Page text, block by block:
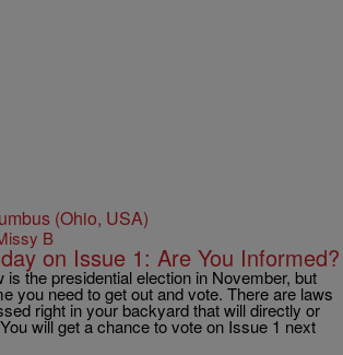
B
on Issue 1: Are You Informed?
is the presidential election in November, but
you need to get out and vote. There are laws
right in your backyard that will directly or
will get a chance to vote on Issue 1 next